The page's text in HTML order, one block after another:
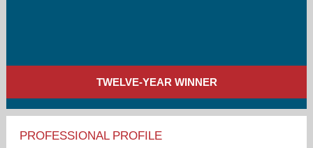
TWELVE-YEAR WINNER
PROFESSIONAL PROFILE